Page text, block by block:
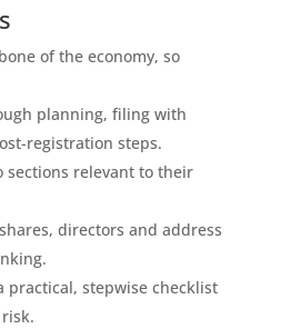
of the economy, so
planning, filing with
registration steps.
sections relevant to their
directors and address
practical, stepwise checklist